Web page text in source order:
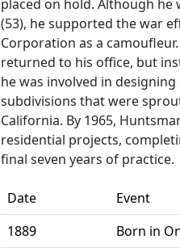
placed on hold. Although
(53), he supported the war
Corporation as a
returned to his office, but
he was involved in
subdivisions that were
California. By 1965,
residential projects,
final seven years of practice.
Date
Event
1889
Born in